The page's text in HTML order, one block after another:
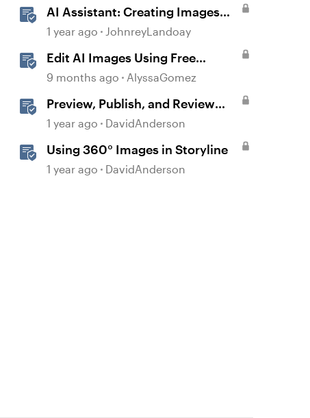
AI Assistant: Creating Images
Using Prompts
1 year ago JohnreyLandoay
Edit AI Images Using Free
Windows Tools
9 months ago AlyssaGomez
Preview, Publish, and Review
Courses in Storyline
1 year ago DavidAnderson
Using 360° Images in Storyline
1 year ago DavidAnderson